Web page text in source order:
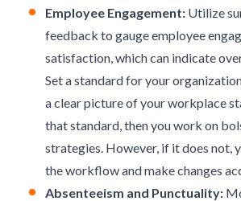
Employee Engagement: Utilize
feedback to gaugeemployee
satisfaction , which can indicate
Set a standard for your
a clear picture of your workplace
that standard, then you work on
strategies. However, if it does not,
the workflow and make changes
Absenteeism and Punctuality: